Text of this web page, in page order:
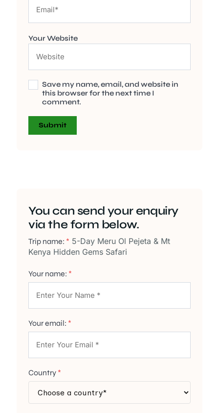
Your Website
Save my name, email, and website in
this browser for the next time I
comment.
You can send your enquiry
via the form below.
Trip name: * 5-Day Meru Ol Pejeta & Mt
Kenya Hidden Gems Safari
Your name: *
Your email: *
Country *